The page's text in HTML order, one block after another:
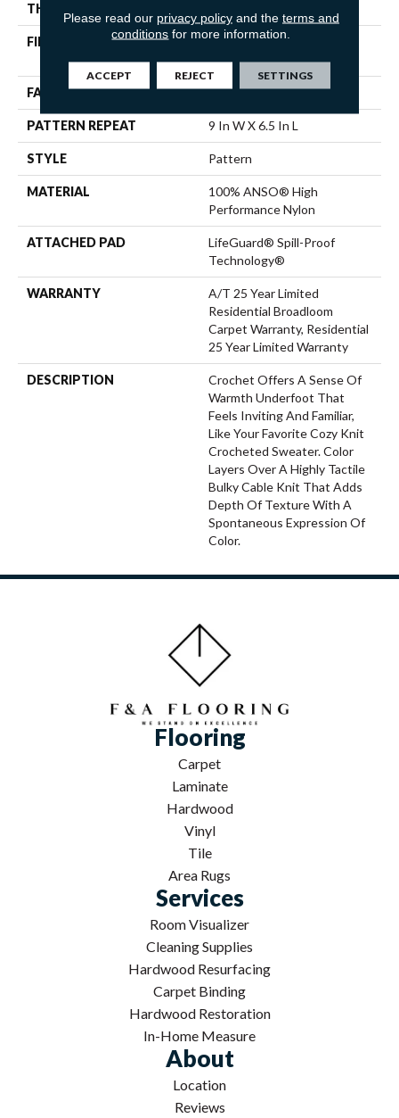
THICKNESS
FIBER
100% ANSO® High
Performance Nylon
FACE WEIGHT 60 Oz/yd²
PATTERN REPEAT 9 In W X 6.5 In L
STYLE Pattern
MATERIAL
100% ANSO® High
Performance Nylon
ATTACHED PAD
LifeGuard® Spill-Proof
Technology®
WARRANTY
A/T 25 Year Limited
Residential Broadloom
Carpet Warranty, Residential
25 Year Limited Warranty
DESCRIPTION
Crochet Offers A Sense Of
Warmth Underfoot That
Feels Inviting And Familiar,
Like Your Favorite Cozy Knit
Crocheted Sweater. Color
Layers Over A Highly Tactile
Bulky Cable Knit That Adds
Depth Of Texture With A
Spontaneous Expression Of
Color.​
Flooring
Carpet
Laminate
Hardwood
Vinyl
Tile
Area Rugs
Services
Room Visualizer
Cleaning Supplies
Hardwood Resurfacing
Carpet Binding
Hardwood Restoration
In-Home Measure
About
Location
Reviews
Please read our privacy policyand the terms and
conditions for more information.
ACCEPT REJECT SETTINGS